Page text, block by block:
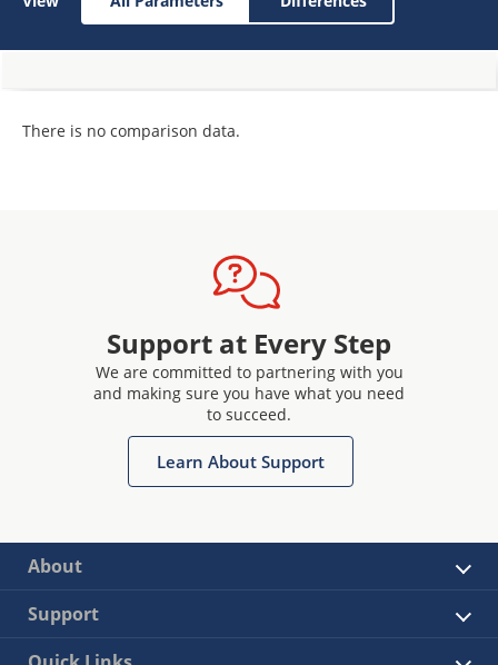
There is no comparison data.
Support at Every Step
We are committed to partnering with you
and making sure you have what you need
to succeed.
Learn About Support
About
Support